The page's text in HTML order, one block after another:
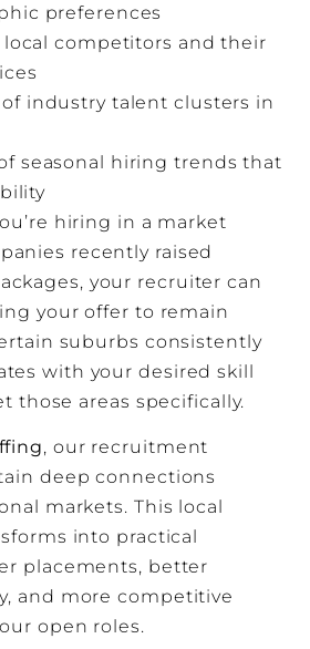
preferences
competitors and their
industry talent clusters in
seasonal hiring trends that
hiring in a market
recently raised
your recruiter can
your offer to remain
suburbs consistently
with your desired skill
those areas specifically.
, our recruitment
deep connections
markets. This local
into practical
placements, better
and more competitive
open roles.